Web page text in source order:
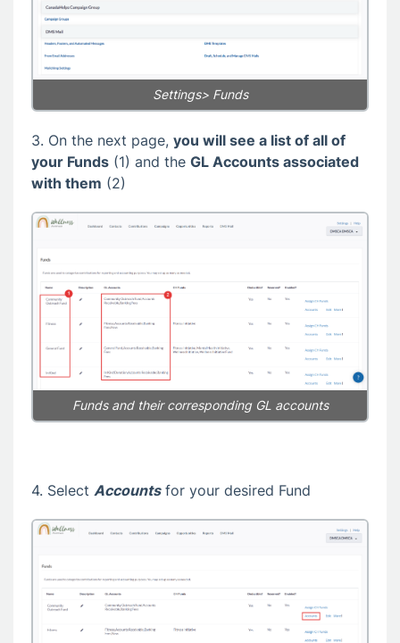
Settings> Funds
3. On the next page, you will see a list of all of
your Funds (1) and the GL Accounts associated
with them (2)
Funds and their corresponding GL accounts
4. Select Accountsfor your desired Fund